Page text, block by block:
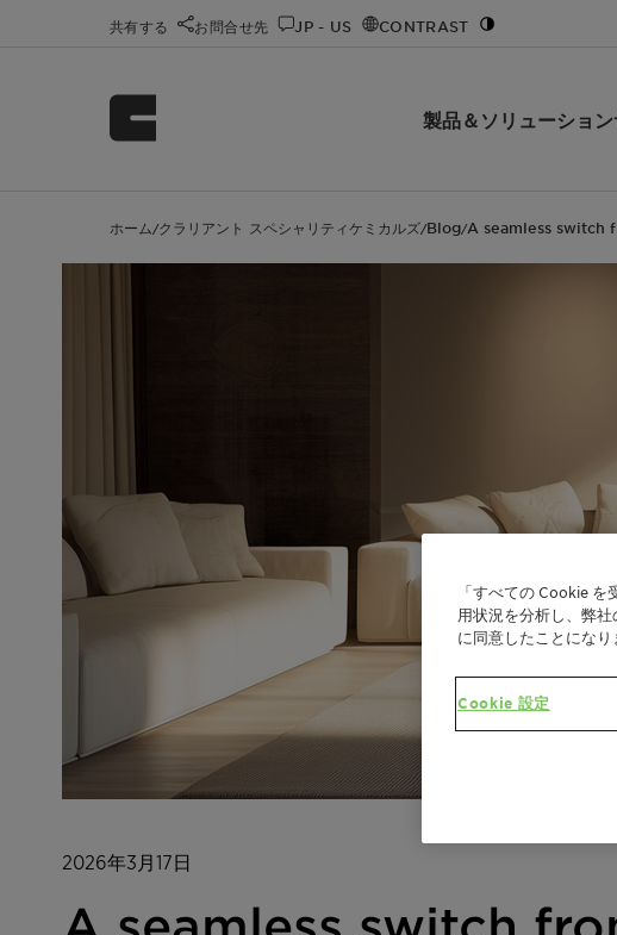
共有する お問合せ先 JP - US CONTRAST
製品＆ソリューション
ホーム /クラリアント スペシャリティケミカルズ/Blog/A seamless switch
2026年3月17日
「すべての Cookie
用状況を分析し、弊
に同意したことになり
Cookie 設定